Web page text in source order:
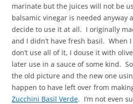
marinate but the juices will not be
balsamic vinegar is needed anyway
decide to use it at all. I originally
and I didn’t have fresh basil. When
don’t use all of it, I douse it with
later use in a sauce of some kind.
the old picture and the new one
happen to have left over from
Zucchini Basil Verde. I’m not even